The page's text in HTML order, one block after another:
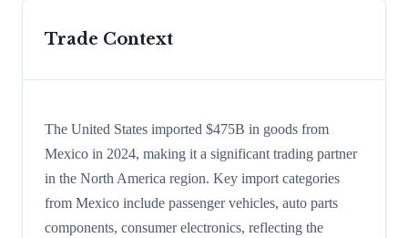
Trade Context
The United States imported $475B in goods from
Mexico in 2024, making it a significant trading partner
in the North America region. Key import categories
from Mexico include passenger vehicles, auto parts
components, consumer electronics, reflecting the